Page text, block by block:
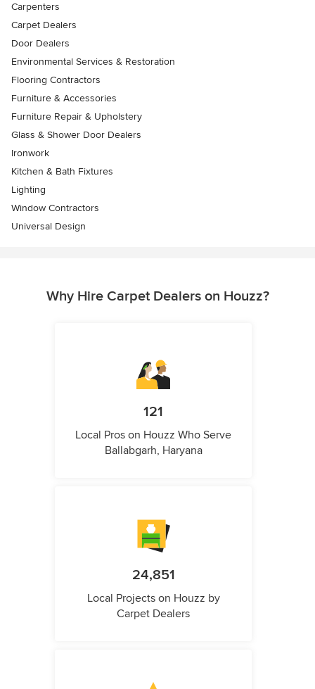
Carpenters
Carpet Dealers
Door Dealers
Environmental Services & Restoration
Flooring Contractors
Furniture & Accessories
Furniture Repair & Upholstery
Glass & Shower Door Dealers
Ironwork
Kitchen & Bath Fixtures
Lighting
Window Contractors
Universal Design
Why Hire Carpet Dealers on Houzz?
121
Local Pros on Houzz Who Serve
Ballabgarh, Haryana
24,851
Local Projects on Houzz by
Carpet Dealers